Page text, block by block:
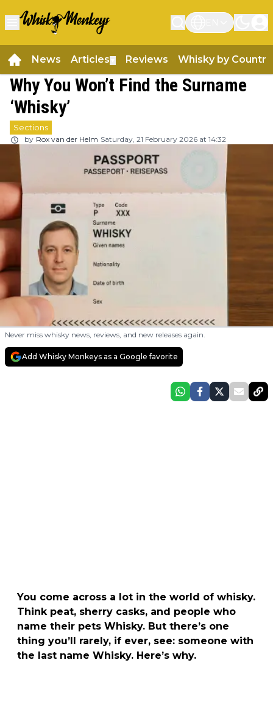
News Articles Reviews Whisky by Country
Why You Won’t Find the Surname
‘Whisky’
Sections
by Rox van der Helm Saturday, 21 February 2026 at 14:32
Never miss whisky news, reviews, and new releases again.
Add Whisky Monkeys as a Google favorite
You come across a lot in the world of whisky.
Think peat, sherry casks, and people who
name their pets Whisky. But there’s one
thing you’ll rarely, if ever, see: someone with
the last name Whisky. Here’s why.